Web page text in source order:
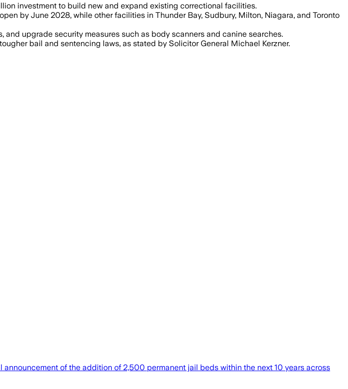
investment to build new and expand existing correctional facilities.
by June 2028, while other facilities in Thunder Bay, Sudbury, Milton, Niagara, and Toronto
upgrade security measures such as body scanners and canine searches.
bail and sentencing laws, as stated by Solicitor General Michael Kerzner.
of the addition of 2,500 permanent jail beds within the next 10 years across